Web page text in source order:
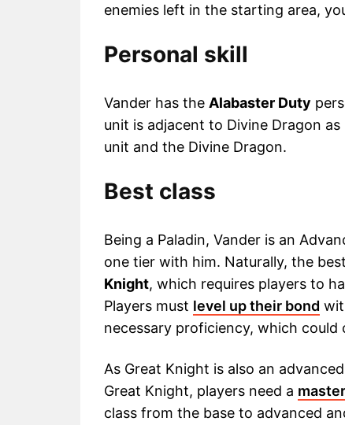
enemies left in the starting area,
Personal skill
Vander has the Alabaster Duty
unit is adjacent to Divine Dragon
unit and the Divine Dragon.
Best class
Being a Paladin, Vander is an
one tier with him. Naturally, the
Knight, which requires players to
Players must level up their bond
necessary proficiency, which
As Great Knight is also an
Great Knight, players need a
class from the base to advanced